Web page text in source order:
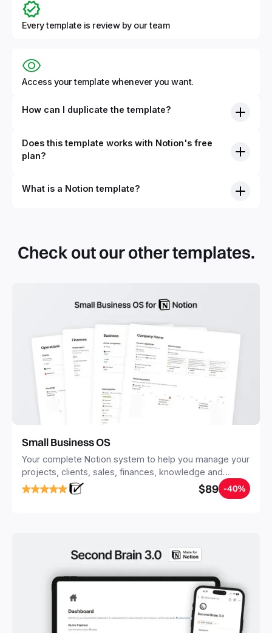
Every template is review by our team
Access your template whenever you want.
How can I duplicate the template?
Does this template works with Notion's free
plan?
What is a Notion template?
systems with multiple databases. Using templates can help
you save time and hours of work to get started quicker
Check out our other templates.
Small Business OS
Your complete Notion system to help you manage your
projects, clients, sales, finances, knowledge and
objectives, in one central place.
$89 -40%